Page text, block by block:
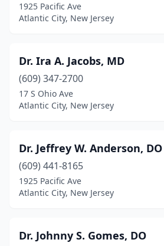
1925 Pacific Ave
Atlantic City, New Jersey
Dr. Ira A. Jacobs, MD
(609) 347-2700
17 S Ohio Ave
Atlantic City, New Jersey
Dr. Jeffrey W. Anderson, DO
(609) 441-8165
1925 Pacific Ave
Atlantic City, New Jersey
Dr. Johnny S. Gomes, DO